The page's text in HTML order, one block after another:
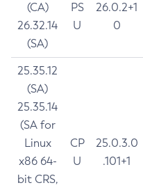
(CA)
26.32.14
(SA)
PS
U
26.0.2+1
0
25.35.12
(SA)
25.35.14
(SA for
Linux
x86 64-
bit CRS,
CP
U
25.0.3.0
.101+1